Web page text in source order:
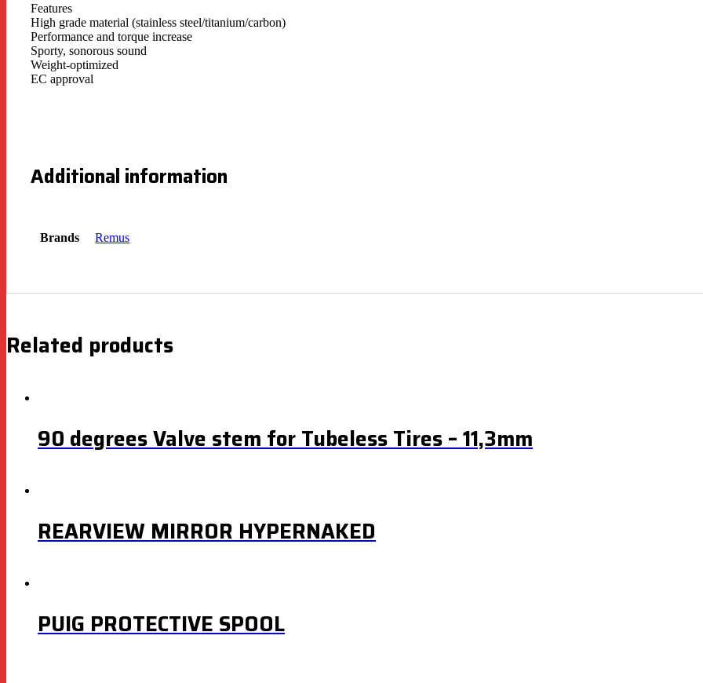
Features
High grade material (stainless steel/titanium/carbon)
Performance and torque increase
Sporty, sonorous sound
Weight-optimized
EC approval
Additional information
Brands Remus
Related products
90 degrees Valve stem for Tubeless Tires – 11,3mm
REARVIEW MIRROR HYPERNAKED
PUIG PROTECTIVE SPOOL